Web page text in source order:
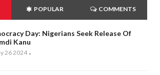
POPULAR COMMENTS
Day: Nigerians Seek Release Of
Kanu
26 2024 -